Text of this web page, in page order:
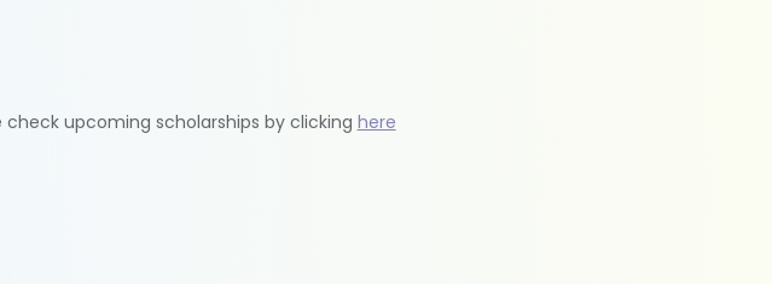
upcoming scholarships by clicking here